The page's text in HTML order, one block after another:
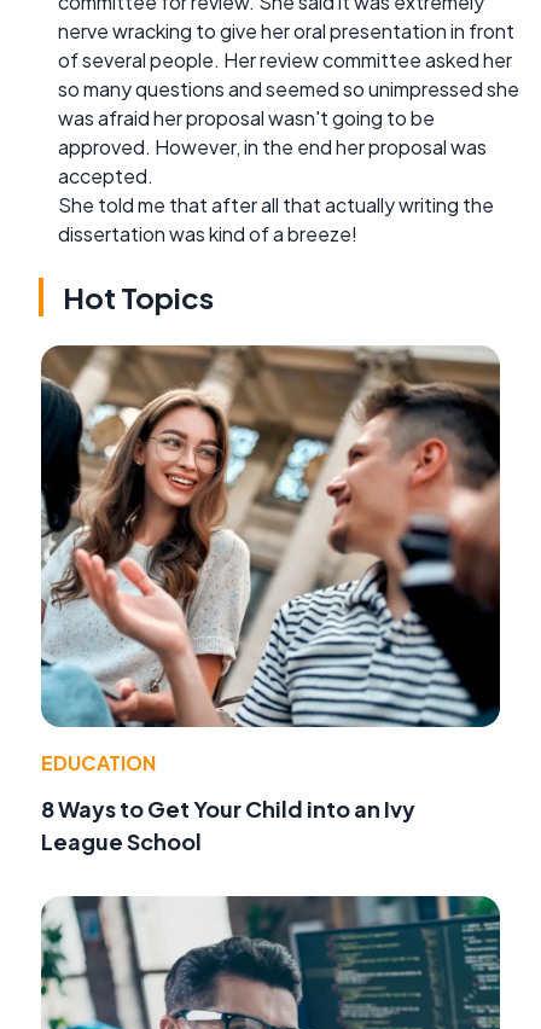
nerve wracking to give her oral presentation in front
of several people. Her review committee asked her
so many questions and seemed so unimpressed she
was afraid her proposal wasn't going to be
approved. However, in the end her proposal was
accepted.
She told me that after all that actually writing the
dissertation was kind of a breeze!
Hot Topics
EDUCATION
8 Ways to Get Your Child into an Ivy
League School